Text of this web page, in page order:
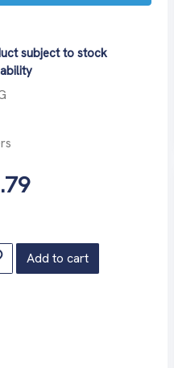
subject to stock
Add to cart